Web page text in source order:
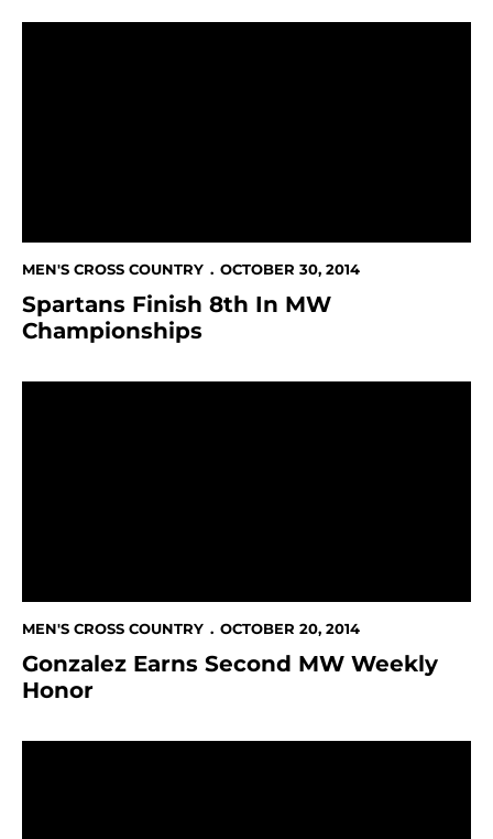
MEN'S CROSS COUNTRY OCTOBER 30, 2014
Spartans Finish 8th In MW
Championships
MEN'S CROSS COUNTRY OCTOBER 20, 2014
Gonzalez Earns Second MW Weekly
Honor